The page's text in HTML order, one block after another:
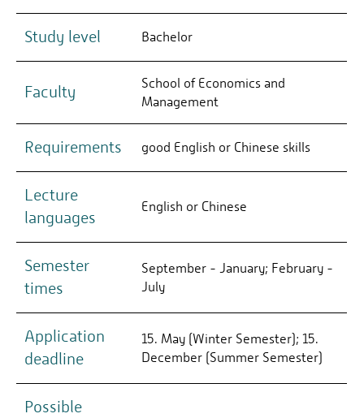
Study level Bachelor
Faculty
School of Economics and
Management
Requirements good English or Chinese skills
Lecture
languages
English or Chinese
Semester
times
September - January; February -
July
Application
deadline
15. May (Winter Semester); 15.
December (Summer Semester)
Possible